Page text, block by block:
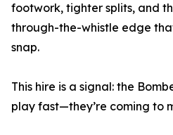
footwork, tighter splits, and
through-the-whistle edge
snap.
This hire is a signal: the
play fast—they’re coming to